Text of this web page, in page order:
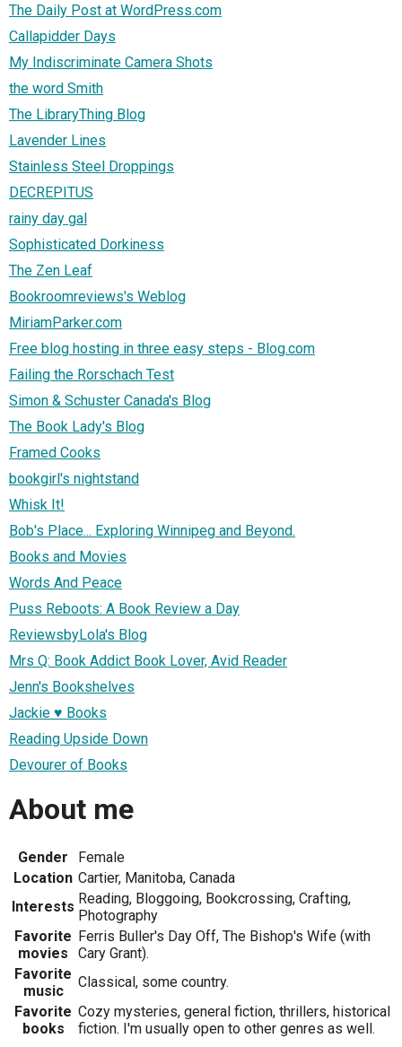
The Daily Post at WordPress.com
Callapidder Days
My Indiscriminate Camera Shots
the word Smith
The LibraryThing Blog
Lavender Lines
Stainless Steel Droppings
DECREPITUS
rainy day gal
Sophisticated Dorkiness
The Zen Leaf
Bookroomreviews's Weblog
MiriamParker.com
Free blog hosting in three easy steps - Blog.com
Failing the Rorschach Test
Simon & Schuster Canada's Blog
The Book Lady's Blog
Framed Cooks
bookgirl's nightstand
Whisk It!
Bob's Place... Exploring Winnipeg and Beyond.
Books and Movies
Words And Peace
Puss Reboots: A Book Review a Day
ReviewsbyLola's Blog
Mrs Q: Book Addict Book Lover, Avid Reader
Jenn's Bookshelves
Jackie ♥ Books
Reading Upside Down
Devourer of Books
About me
Gender
Female
Location Cartier, Manitoba, Canada
Interests Reading, Bloggoing, Bookcrossing, Crafting,
Photography
Favorite
movies
Ferris Buller's Day Off, The Bishop's Wife (with
Cary Grant).
Favorite
music
Classical, some country.
Favorite
books
Cozy mysteries, general fiction, thrillers, historical
fiction. I'm usually open to other genres as well.